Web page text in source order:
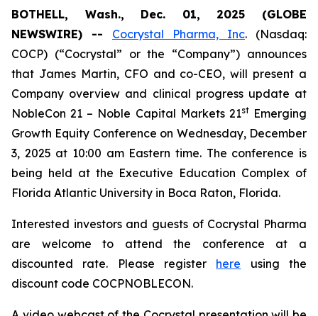
BOTHELL, Wash., Dec. 01, 2025 (GLOBE
NEWSWIRE) -- Cocrystal Pharma, Inc. (Nasdaq:
COCP) (“Cocrystal” or the “Company”) announces
that James Martin, CFO and co-CEO, will present a
Company overview and clinical progress update at
NobleCon 21 – Noble Capital Markets 21stEmerging
Growth Equity Conference on Wednesday, December
3, 2025 at 10:00 am Eastern time. The conference is
being held at the Executive Education Complex of
Florida Atlantic University in Boca Raton, Florida.
Interested investors and guests of Cocrystal Pharma
are welcome to attend the conference at a
discounted rate. Please register here using the
discount code COCPNOBLECON.